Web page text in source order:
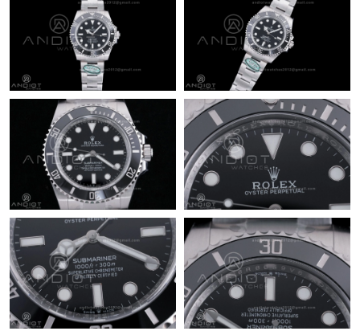
Just Sold: Kyle from Dallas on Jul 30, 2026 at 8:52 PM.
Just Sold: Wendy from Miami on Jul 19, 2026 at 8:10 PM.
Just Sold: Ian from Vancouver on Jul 09, 2026 at 2:39 PM.
Just Sold: Dana from Philadelphia on Jun 25, 2026 at 10:00 AM.
Just Sold: Zane from Mexico City on Jul 22, 2026 at 1:30 PM.
Just Sold: Ella from Denver on Jul 03, 2026 at 6:31 PM.
Just Sold: Charlie from Berlin on Jun 25, 2026 at 12:41 PM.